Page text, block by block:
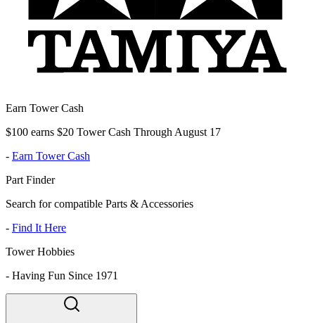
Earn Tower Cash
$100 earns $20 Tower Cash Through August 17
- Earn Tower Cash
Part Finder
Search for compatible Parts & Accessories
- Find It Here
Tower Hobbies
- Having Fun Since 1971